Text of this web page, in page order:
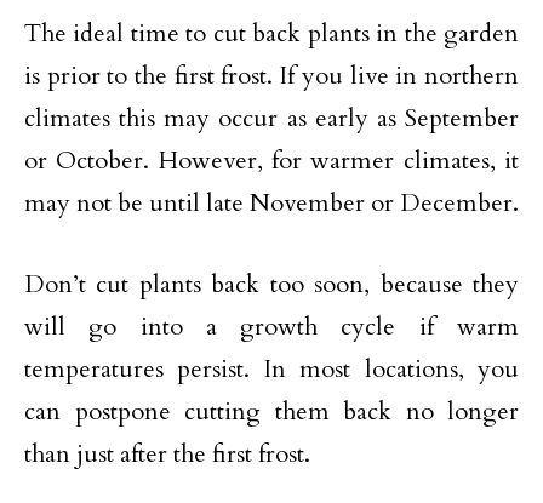
The ideal time to cut back plants in the garden
is prior to the first frost. If you live in northern
climates this may occur as early as September
or October. However, for warmer climates, it
may not be until late November or December.
Don’t cut plants back too soon, because they
will go into a growth cycle if warm
temperatures persist. In most locations, you
can postpone cutting them back no longer
than just after the first frost.